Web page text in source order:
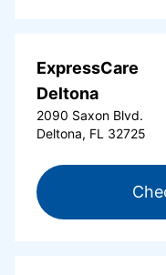
ExpressCare
Deltona
2090 Saxon Blvd.
Deltona, FL 32725